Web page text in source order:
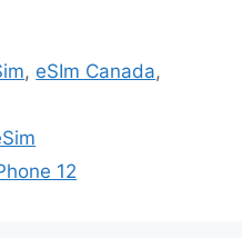
, eSIm Canada,
12